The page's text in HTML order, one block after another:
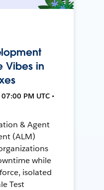
Vibes in
PM UTC •
& Agent
(ALM)
while
isolated
Test